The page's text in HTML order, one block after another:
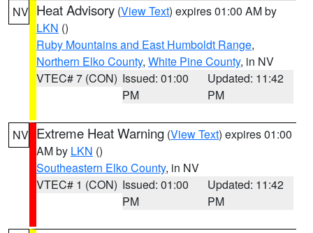
NV Heat Advisory (View Text) expires 01:00 AM by
LKN ()
Ruby Mountains and East Humboldt Range,
Northern Elko County, White Pine County, in NV
VTEC# 7 (CON) Issued: 01:00
PM
Updated: 11:42
PM
NV Extreme Heat Warning (View Text) expires 01:00
AM by LKN ()
Southeastern Elko County, in NV
VTEC# 1 (CON) Issued: 01:00
PM
Updated: 11:42
PM